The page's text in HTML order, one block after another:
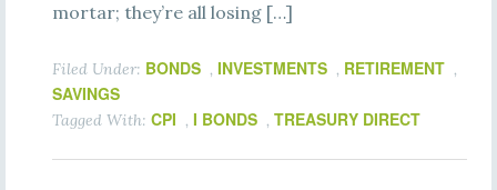
mortar; they’re all losing […]
Filed Under: BONDS , INVESTMENTS , RETIREMENT ,
SAVINGS
Tagged With: CPI , I BONDS , TREASURY DIRECT